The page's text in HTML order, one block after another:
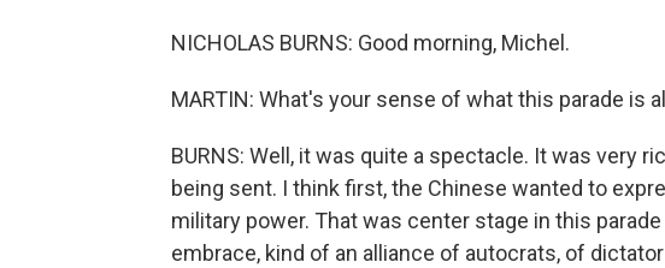
NICHOLAS BURNS: Good morning, Michel.
MARTIN: What's your sense of what this parade is
BURNS: Well, it was quite a spectacle. It was very
being sent. I think first, the Chinese wanted to
military power. That was center stage in this
embrace, kind of an alliance of autocrats, of